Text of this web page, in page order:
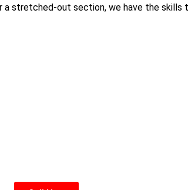
a stretched-out section, we have the skills